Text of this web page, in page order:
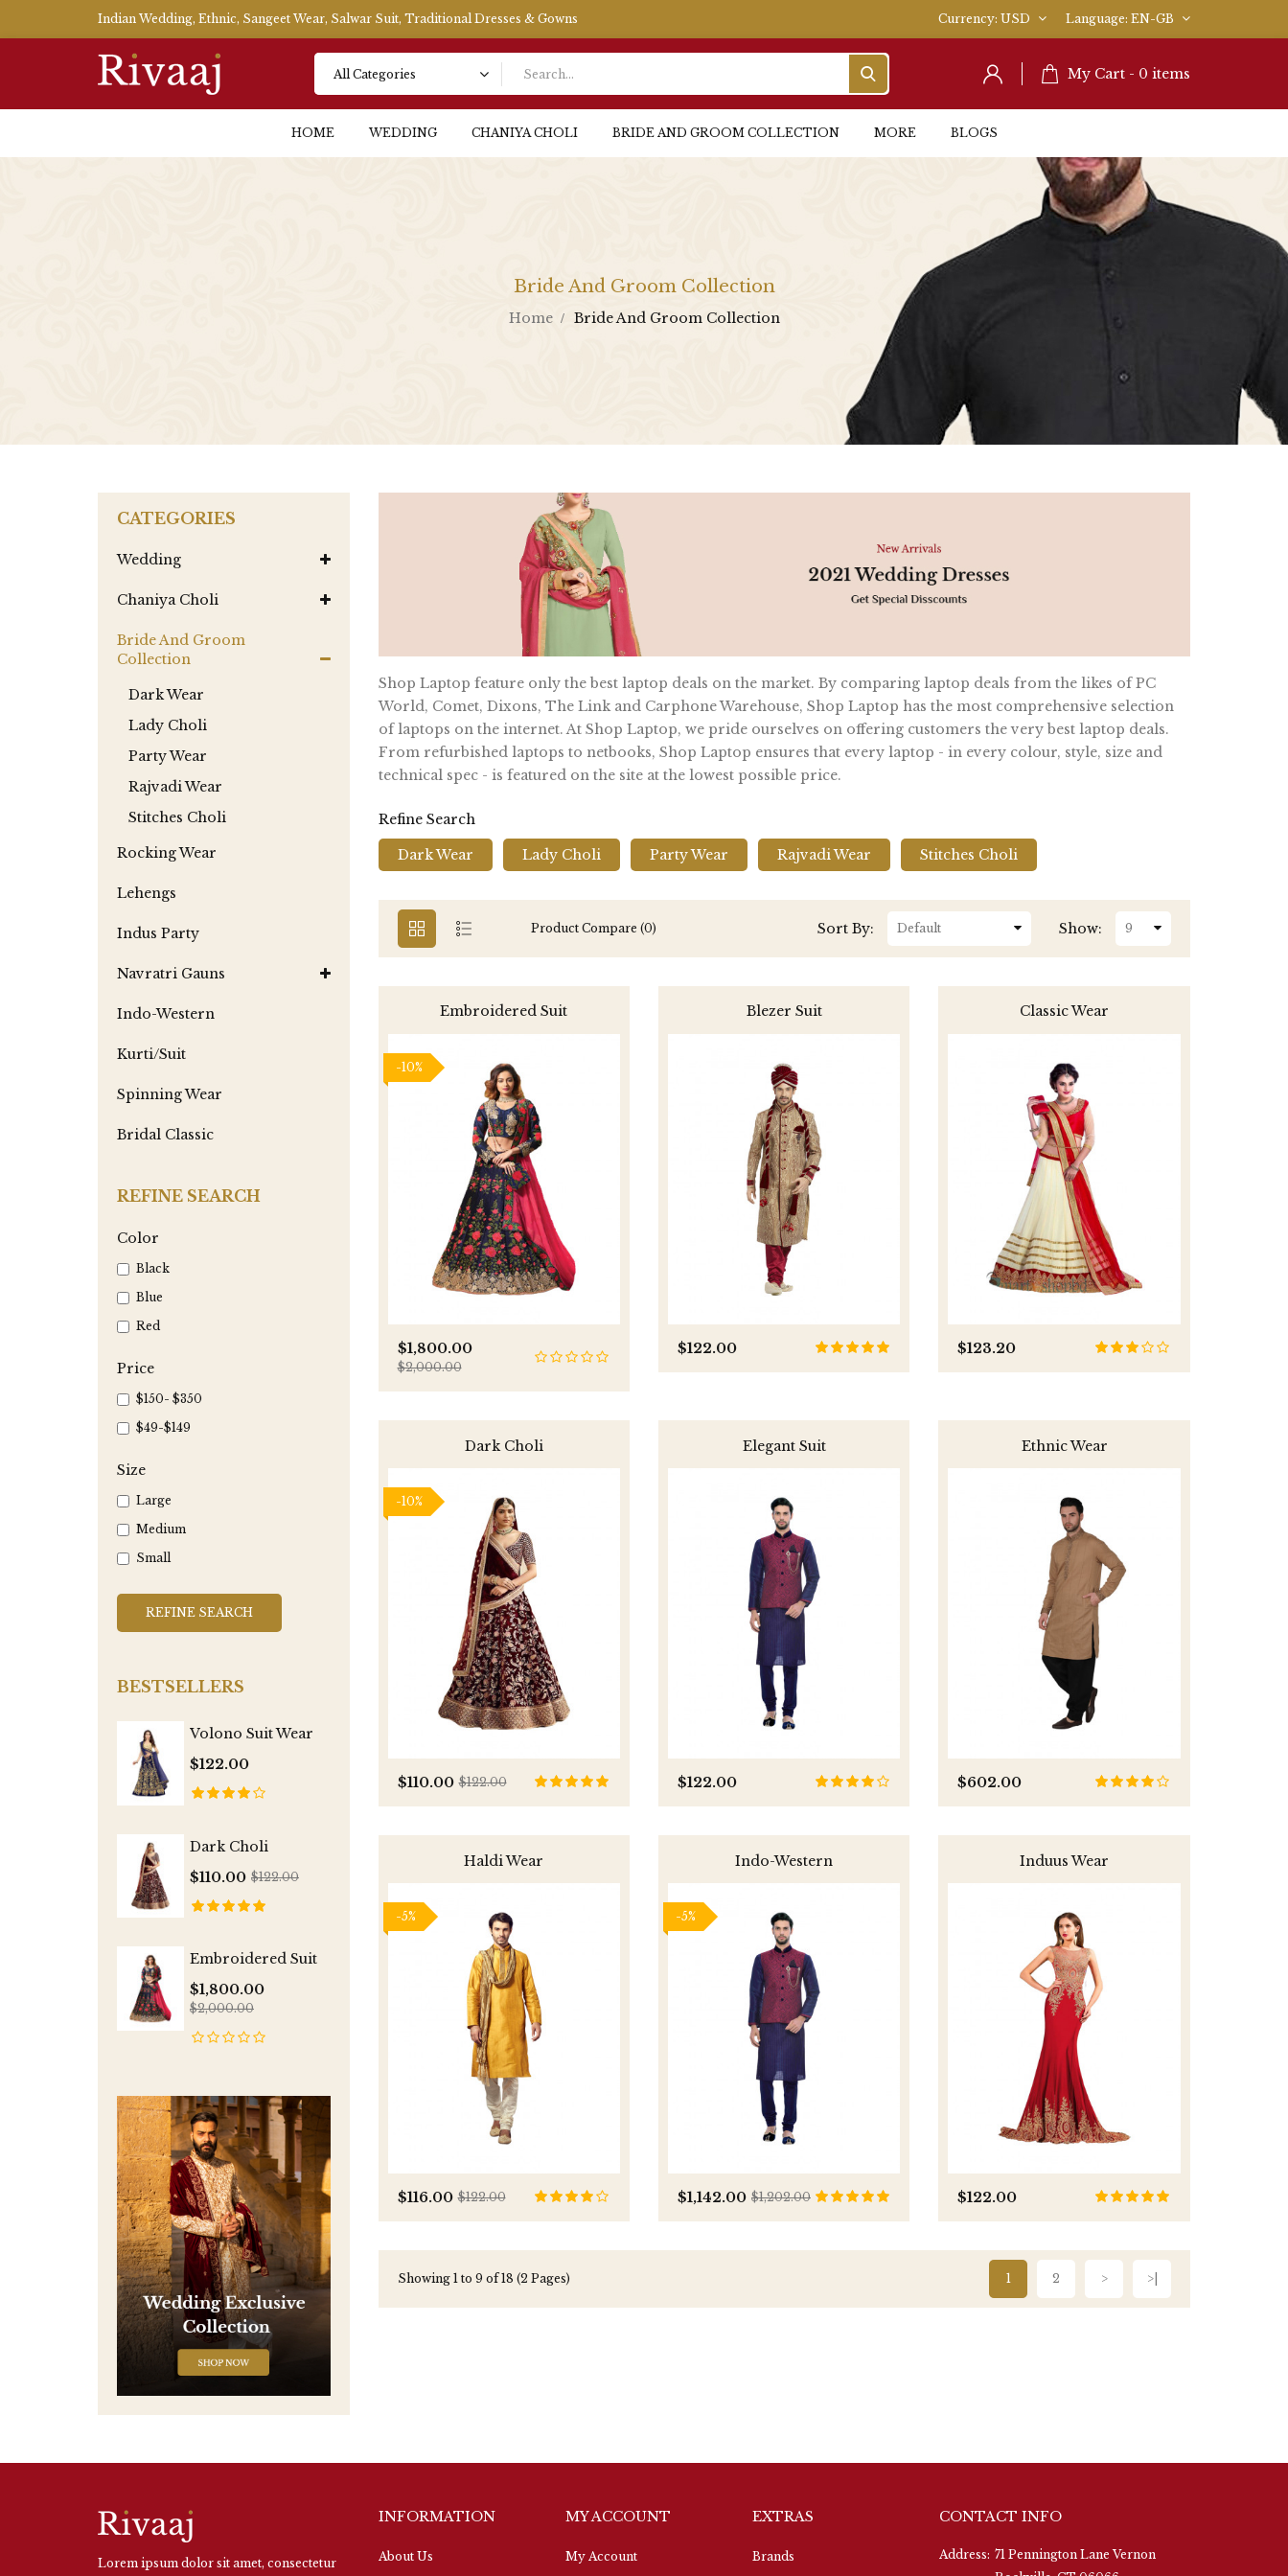
Indian Wedding, Ethnic, Sangeet Wear, Salwar Suit, Traditional Dresses & Gowns Currency USD Language EN-GB
My Cart - 0 items
HOME WEDDING CHANIYA CHOLI BRIDE AND GROOM COLLECTION MORE BLOGS
Bride And Groom Collection
Home Bride And Groom Collection
CATEGORIES
Wedding
Chaniya Choli
Bride And Groom
Collection
Dark Wear
Lady Choli
Party Wear
Rajvadi Wear
Stitches Choli
Rocking Wear
Lehengs
Indus Party
Navratri Gauns
Indo-Western
Kurti/Suit
Spinning Wear
Bridal Classic
REFINE SEARCH
Color
Black
Blue
Red
Price
$150- $350
$49-$149
Size
Large
Medium
Small
REFINE SEARCH
BESTSELLERS
Volono Suit Wear
$122.00
Dark Choli
$110.00 $122.00
Embroidered Suit
$1,800.00
$2,000.00
Shop Laptop feature only the best laptop deals on the market. By comparing laptop deals from the likes of PC
World, Comet, Dixons, The Link and Carphone Warehouse, Shop Laptop has the most comprehensive selection
of laptops on the internet. At Shop Laptop, we pride ourselves on offering customers the very best laptop deals.
From refurbished laptops to netbooks, Shop Laptop ensures that every laptop - in every colour, style, size and
technical spec - is featured on the site at the lowest possible price.
Refine Search
Dark Wear Lady Choli Party Wear Rajvadi Wear Stitches Choli
Product Compare (0) Sort By: Show:
Embroidered Suit
-10%
$1,800.00
$2,000.00
Blezer Suit
$122.00
Classic Wear
$123.20
Dark Choli
-10%
$110.00 $122.00
Elegant Suit
$122.00
Ethnic Wear
$602.00
Haldi Wear
-5%
$116.00 $122.00
Indo-Western
-5%
$1,142.00 $1,202.00
Induus Wear
$122.00
Showing 1 to 9 of 18 (2 Pages) 1 2 > >|
Lorem ipsum dolor sit amet, consectetur
INFORMATION
About Us
MY ACCOUNT
My Account
EXTRAS
Brands
CONTACT INFO
Address: 71 Pennington Lane Vernon